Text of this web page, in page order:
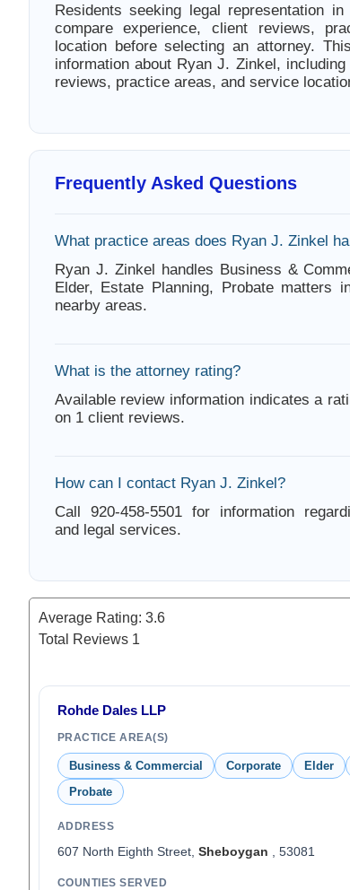
Residents seeking legal representation in
compare experience, client reviews,
location before selecting an attorney.
information about Ryan J. Zinkel,
reviews, practice areas, and service
Frequently Asked Questions
What practice areas does Ryan J. Zinkel
Ryan J. Zinkel handles Business &
Elder, Estate Planning, Probate matters
nearby areas.
What is the attorney rating?
Available review information indicates a
on 1 client reviews.
How can I contact Ryan J. Zinkel?
Call 920-458-5501 for information
and legal services.
Average Rating: 3.6
Total Reviews 1
Rohde Dales LLP
PRACTICE AREA(S)
Business & Commercial Corporate Elder
Probate
ADDRESS
607 North Eighth Street, Sheboygan , 53081
COUNTIES SERVED